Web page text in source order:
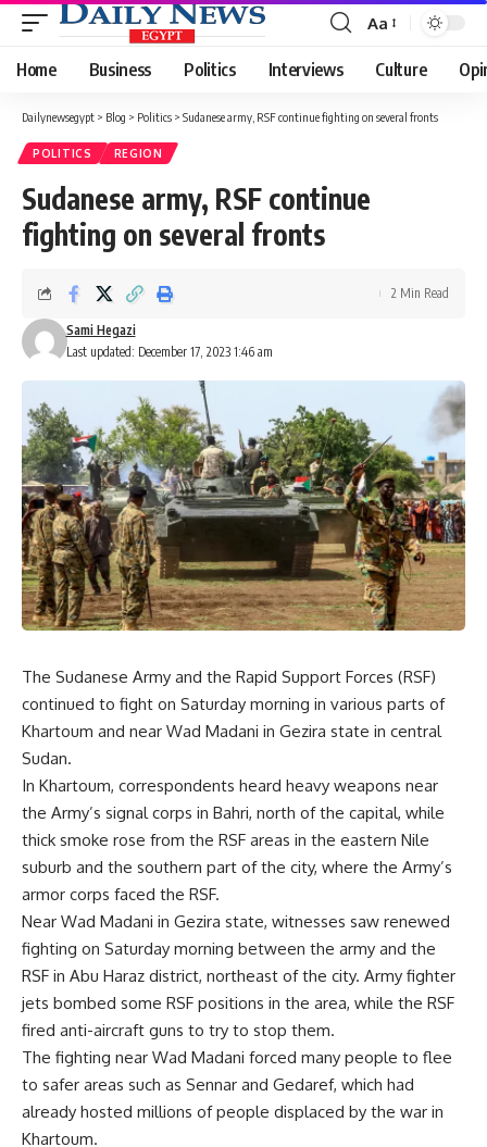
Font
Resizer
Aa
Home Business Politics Interviews Culture
Dailynewsegypt > Blog > Politics > Sudanese army, RSF continue fighting on several fronts
POLITICS REGION
Sudanese army, RSF continue
fighting on several fronts
Last updated: December 17, 2023 1:46 am
Sami Hegazi
2 Min Read
The Sudanese Army and the Rapid Support Forces (RSF)
continued to fight on Saturday morning in various parts of
Khartoum and near Wad Madani in Gezira state in central
Sudan.
In Khartoum, correspondents heard heavy weapons near
the Army’s signal corps in Bahri, north of the capital, while
thick smoke rose from the RSF areas in the eastern Nile
suburb and the southern part of the city, where the Army’s
armor corps faced the RSF.
Near Wad Madani in Gezira state, witnesses saw renewed
fighting on Saturday morning between the army and the
RSF in Abu Haraz district, northeast of the city. Army fighter
jets bombed some RSF positions in the area, while the RSF
fired anti-aircraft guns to try to stop them.
The fighting near Wad Madani forced many people to flee
to safer areas such as Sennar and Gedaref, which had
already hosted millions of people displaced by the war in
Khartoum.